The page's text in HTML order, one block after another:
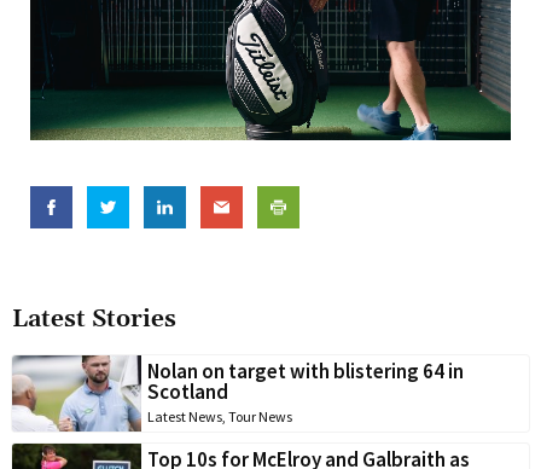
Latest Stories
Nolan on target with blistering 64 in
Scotland
Latest News, Tour News
Top 10s for McElroy and Galbraith as